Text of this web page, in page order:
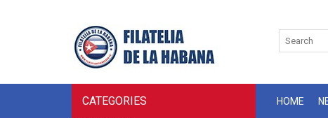
CATEGORIES HOME